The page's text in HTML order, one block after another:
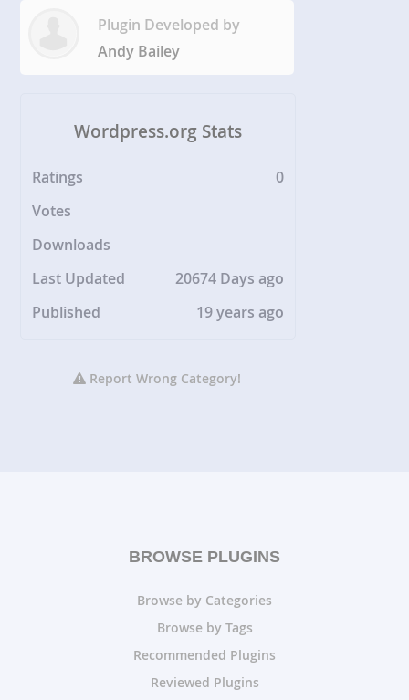
Plugin Developed by
Andy Bailey
Wordpress.org Stats
Ratings
0
Votes
Downloads
Last Updated
20674 Days ago
Published
19 years ago
Report Wrong Category!
BROWSE PLUGINS
Browse by Categories
Browse by Tags
Recommended Plugins
Reviewed Plugins